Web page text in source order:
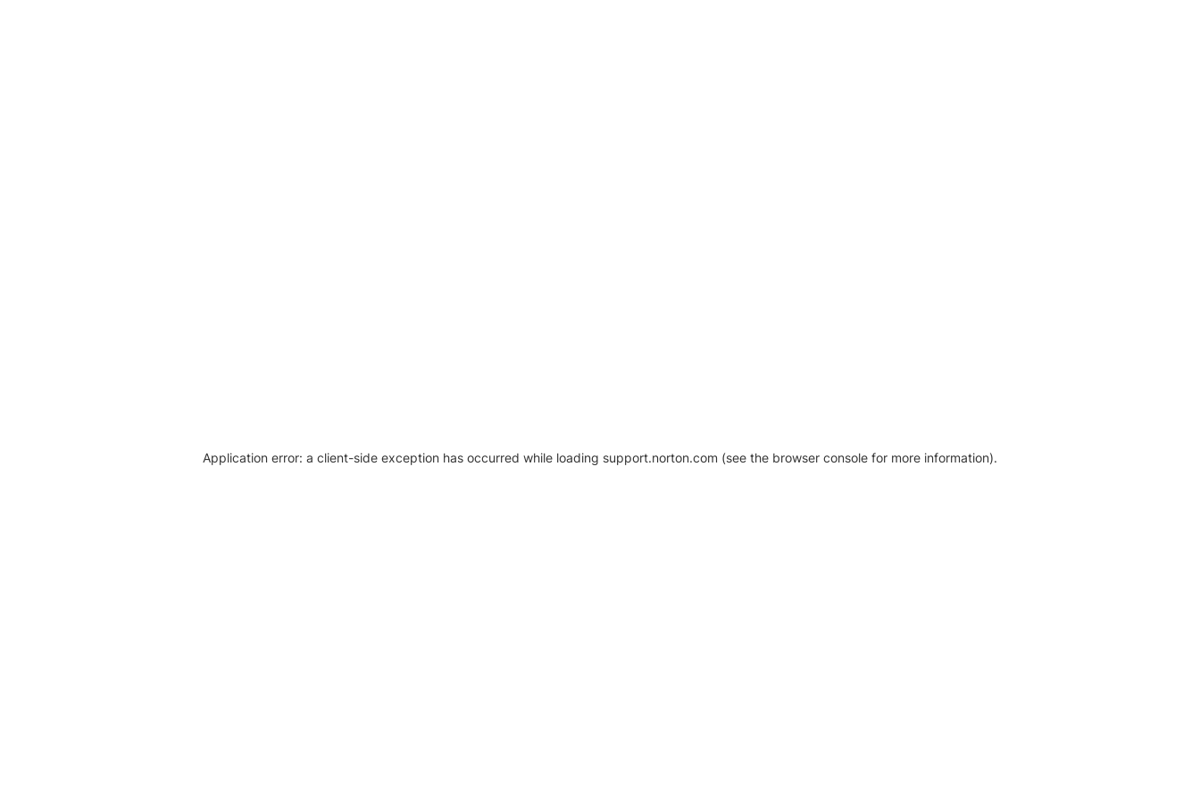
Application error: a client-side exception has occurred while loading support.norton.com (see the browser console for more information).